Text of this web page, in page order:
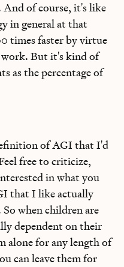
of course, it's like
in general at that
times faster by virtue
But it's kind of
as the percentage of
of AGI that I'd
free to criticize,
in what you
that I like actually
when children are
dependent on their
alone for any length of
can leave them for